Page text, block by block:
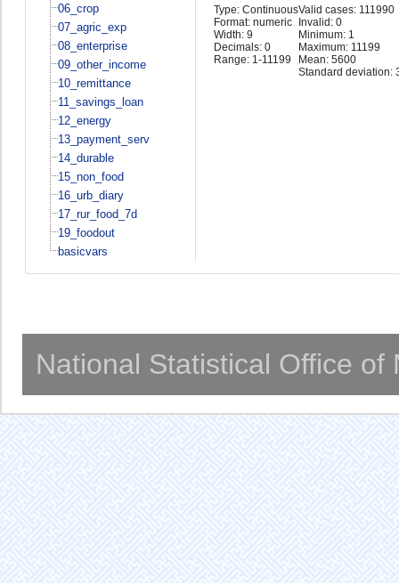
06_crop
07_agric_exp
08_enterprise
09_other_income
10_remittance
11_savings_loan
12_energy
13_payment_serv
14_durable
15_non_food
16_urb_diary
17_rur_food_7d
19_foodout
basicvars
Type: Continuous
Format: numeric
Width: 9
Decimals: 0
Range: 1-11199
Valid cases: 111990
Invalid: 0
Minimum: 1
Maximum: 11199
Mean: 5600
Standard deviation:
National Statistical Office of